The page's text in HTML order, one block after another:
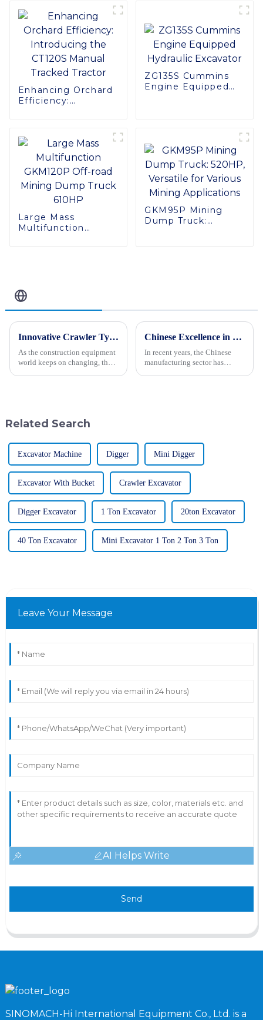
Comfort
Enhancing Orchard
Efficiency:
ZG135S Cummins
Engine Equipped
Large Mass
Multifunction
GKM95P Mining
Dump Truck:
Innovative Crawler Type Steer Loader Solutions to Showcase at 2025 China Import and Export Fair
As the construction equipment
world keeps on changing, the
Chinese Excellence in Landfill Waste Compactors Dominating Global Markets
In recent years, the Chinese
manufacturing sector has
Related Search
Excavator Machine Digger Mini Digger
Excavator With Bucket Crawler Excavator
Digger Excavator 1 Ton Excavator 20ton Excavator
40 Ton Excavator Mini Excavator 1 Ton 2 Ton 3 Ton
Leave Your Message
AI Helps Write
Send
SINOMACH-Hi International Equipment Co., Ltd. is a